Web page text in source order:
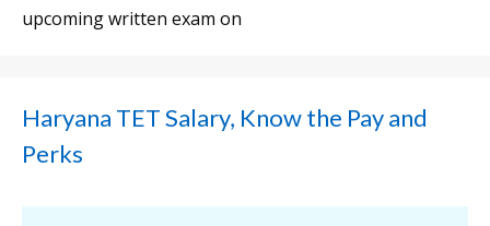
upcoming written exam on
Haryana TET Salary, Know the Pay and
Perks